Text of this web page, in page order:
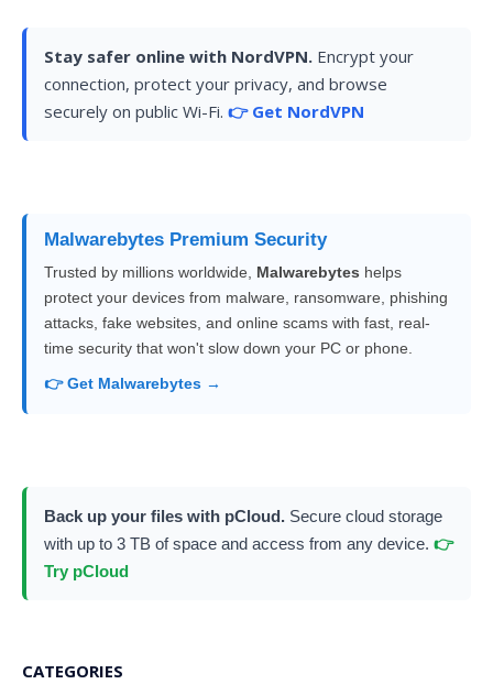
Stay safer online with NordVPN. Encrypt your
connection, protect your privacy, and browse
securely on public Wi-Fi. 👉 Get NordVPN
Malwarebytes Premium Security
Trusted by millions worldwide, Malwarebytes helps
protect your devices from malware, ransomware, phishing
attacks, fake websites, and online scams with fast, real-
time security that won't slow down your PC or phone.
👉 Get Malwarebytes →
Back up your files with pCloud. Secure cloud storage
with up to 3 TB of space and access from any device. 👉
Try pCloud
CATEGORIES